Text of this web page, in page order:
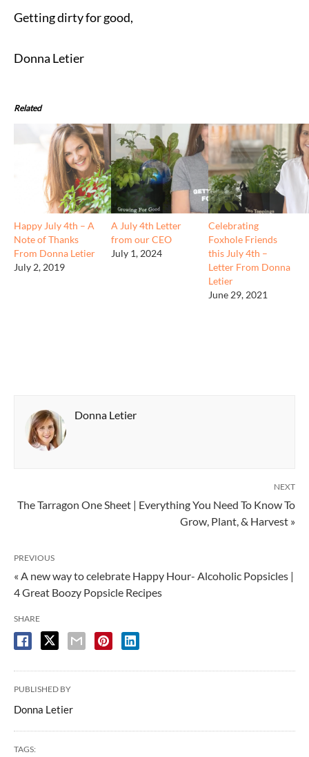
Getting dirty for good,
Donna Letier
Related
Happy July 4th – A
Note of Thanks
From Donna Letier
July 2, 2019
A July 4th Letter
from our CEO
July 1, 2024
Celebrating
Foxhole Friends
this July 4th –
Letter From Donna
Letier
June 29, 2021
Donna Letier
NEXT
The Tarragon One Sheet | Everything You Need To Know To
Grow, Plant, & Harvest »
PREVIOUS
« A new way to celebrate Happy Hour- Alcoholic Popsicles |
4 Great Boozy Popsicle Recipes
SHARE
PUBLISHED BY
Donna Letier
TAGS: